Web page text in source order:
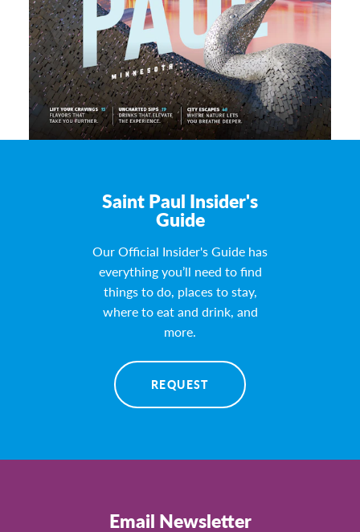
Saint Paul Insider's
Guide
Our Official Insider's Guide has
everything you’ll need to find
things to do, places to stay,
where to eat and drink, and
more.
REQUEST
Email Newsletter